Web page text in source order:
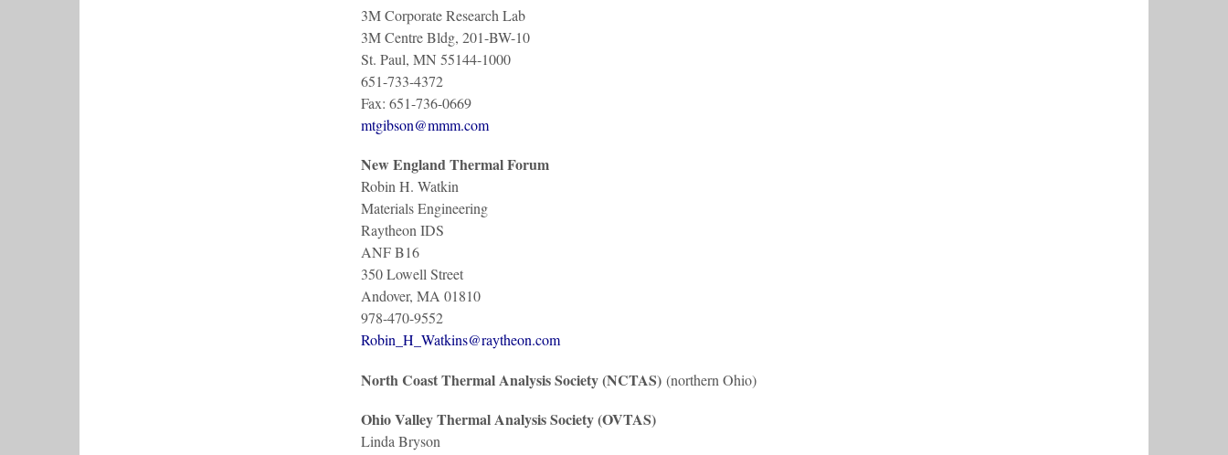
3M Corporate Research Lab
3M Centre Bldg, 201-BW-10
St. Paul, MN 55144-1000
651-733-4372
Fax: 651-736-0669
mtgibson@mmm.com
New England Thermal Forum
Robin H. Watkin
Materials Engineering
Raytheon IDS
ANF B16
350 Lowell Street
Andover, MA 01810
978-470-9552
Robin_H_Watkins@raytheon.com
North Coast Thermal Analysis Society (NCTAS) (northern Ohio)
Ohio Valley Thermal Analysis Society (OVTAS)
Linda Bryson